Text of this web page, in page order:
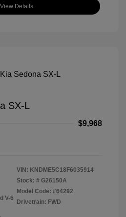
View Details
SX-L
$9,968
V-6
VIN: KNDME5C18F6035914
Stock: # G26150A
Model Code: #64292
Drivetrain: FWD